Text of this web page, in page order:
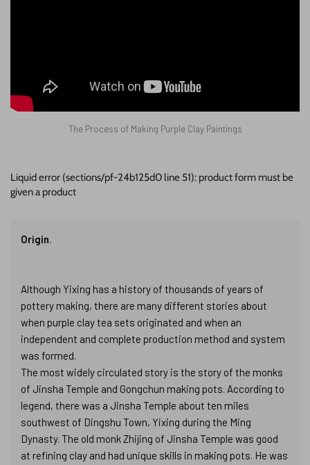
The Process of Making Purple Clay Paintings
Liquid error (sections/pf-24b125d0 line 51): product form must be
given a product
Origin.
Although Yixing has a history of thousands of years of
pottery making, there are many different stories about
when purple clay tea sets originated and when an
independent and complete production method and system
was formed.
The most widely circulated story is the story of the monks
of Jinsha Temple and Gongchun making pots. According to
legend, there was a Jinsha Temple about ten miles
southwest of Dingshu Town, Yixing during the Ming
Dynasty. The old monk Zhijing of Jinsha Temple was good
at refining clay and had unique skills in making pots. He was